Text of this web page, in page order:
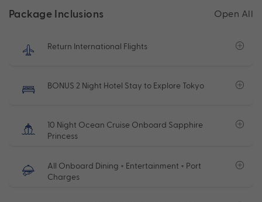
Package Inclusions Open All
Return International Flights
BONUS 2 Night Hotel Stay to Explore Tokyo
10 Night Ocean Cruise Onboard Sapphire
Princess
All Onboard Dining + Entertainment + Port
Charges